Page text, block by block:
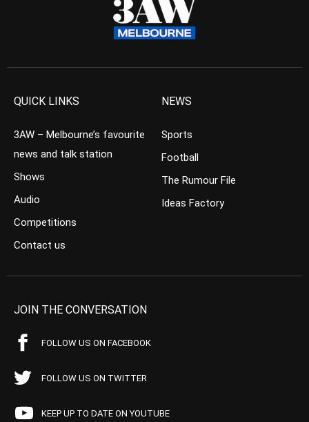
QUICK LINKS
3AW – Melbourne’s favourite
news and talk station
Shows
Audio
Competitions
Contact us
NEWS
Sports
Football
The Rumour File
Ideas Factory
JOIN THE CONVERSATION
FOLLOW US ON FACEBOOK
FOLLOW US ON TWITTER
KEEP UP TO DATE ON YOUTUBE